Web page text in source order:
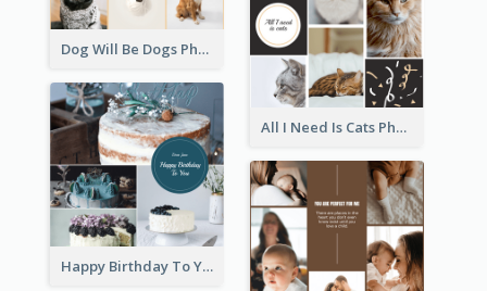
Dog Will Be Dogs Photo Collage
All I Need Is Cats Photo Collage
Happy Birthday To You Cakes Photo Collage